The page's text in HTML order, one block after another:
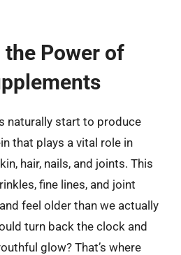
Power of
naturally start to produce
that plays a vital role in
hair, nails, and joints. This
fine lines, and joint
feel older than we actually
turn back the clock and
glow? That’s where